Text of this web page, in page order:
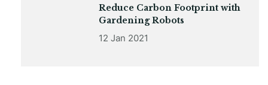
Reduce Carbon Footprint with
Gardening Robots
12 Jan 2021